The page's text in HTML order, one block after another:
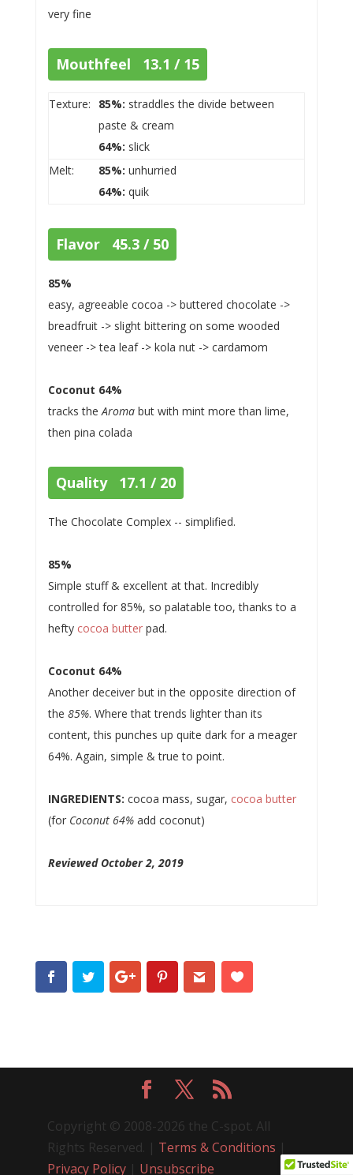
very fine
Mouthfeel 13.1 / 15
Texture: 85%: straddles the divide between
paste & cream
64%: slick
Melt:
85%: unhurried
64%: quik
Flavor 45.3 / 50
85%
easy, agreeable cocoa -> buttered chocolate ->
breadfruit -> slight bittering on some wooded
veneer -> tea leaf -> kola nut -> cardamom
Coconut 64%
tracks theAromabut with mint more than lime,
then pina colada
Quality 17.1 / 20
The Chocolate Complex -- simplified.
85%
Simple stuff & excellent at that. Incredibly
controlled for 85%, so palatable too, thanks to a
hefty cocoa butterpad.
Coconut 64%
Another deceiver but in the opposite direction of
the 85%. Where that trends lighter than its
content, this punches up quite dark for a meager
64%. Again, simple & true to point.
INGREDIENTS: cocoa mass, sugar, cocoa butter
(for Coconut 64%add coconut)
Reviewed October 2, 2019
Copyright © 2008-2026 the C-spot. All
Rights Reserved. | Terms & Conditions |
Privacy Policy| Unsubscribe